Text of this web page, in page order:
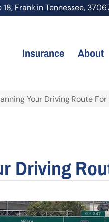
Franklin Tennessee,
Insurance About
Your Driving Route
Driving